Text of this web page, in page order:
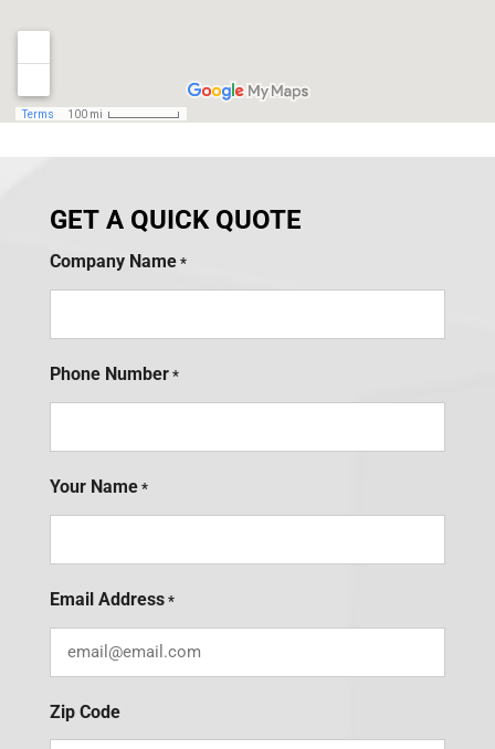
GET A QUICK QUOTE
Company Name *
Phone Number *
Your Name *
Email Address *
Zip Code